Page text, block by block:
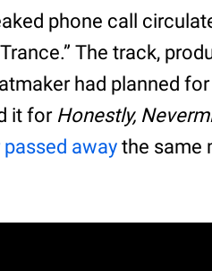
phone call
The track,
had planned
it for Honestly,
away the same